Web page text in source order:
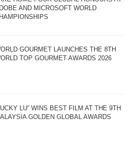
AND MICROSOFT WORLD
GOURMET LAUNCHES THE 8TH
TOP GOURMET AWARDS 2026
LU” WINS BEST FILM AT THE 9TH
GOLDEN GLOBAL AWARDS